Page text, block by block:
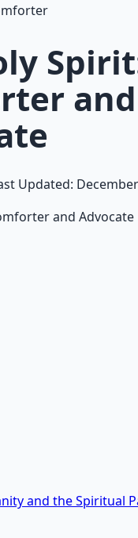
and
Updated:
and Advocate
and the Spiritual